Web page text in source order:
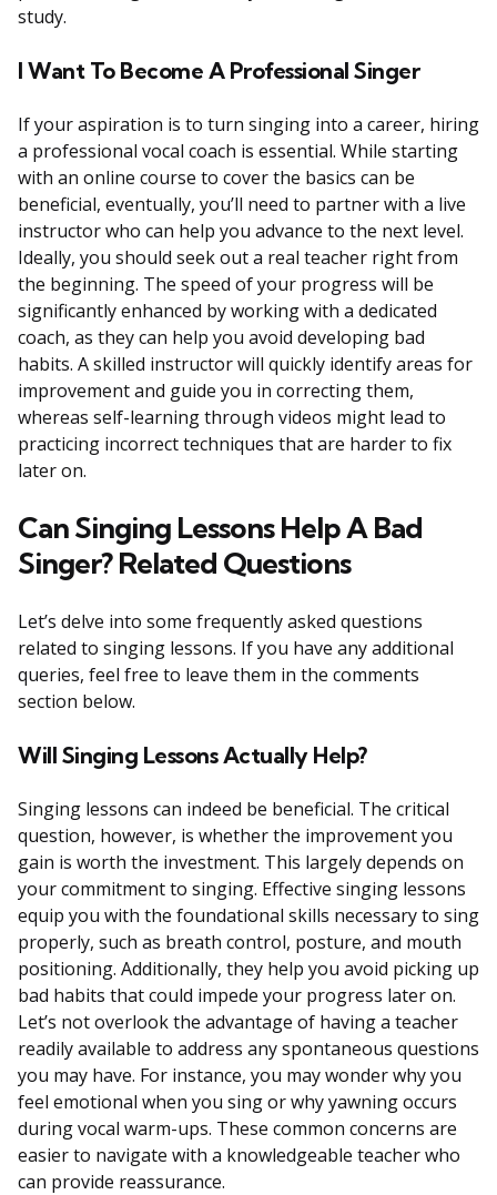
study.
I Want To Become A Professional Singer
If your aspiration is to turn singing into a career, hiring
a professional vocal coach is essential. While starting
with an online course to cover the basics can be
beneficial, eventually, you’ll need to partner with a live
instructor who can help you advance to the next level.
Ideally, you should seek out a real teacher right from
the beginning. The speed of your progress will be
significantly enhanced by working with a dedicated
coach, as they can help you avoid developing bad
habits. A skilled instructor will quickly identify areas for
improvement and guide you in correcting them,
whereas self-learning through videos might lead to
practicing incorrect techniques that are harder to fix
later on.
Can Singing Lessons Help A Bad
Singer? Related Questions
Let’s delve into some frequently asked questions
related to singing lessons. If you have any additional
queries, feel free to leave them in the comments
section below.
Will Singing Lessons Actually Help?
Singing lessons can indeed be beneficial. The critical
question, however, is whether the improvement you
gain is worth the investment. This largely depends on
your commitment to singing. Effective singing lessons
equip you with the foundational skills necessary to sing
properly, such as breath control, posture, and mouth
positioning. Additionally, they help you avoid picking up
bad habits that could impede your progress later on.
Let’s not overlook the advantage of having a teacher
readily available to address any spontaneous questions
you may have. For instance, you may wonder why you
feel emotional when you sing or why yawning occurs
during vocal warm-ups. These common concerns are
easier to navigate with a knowledgeable teacher who
can provide reassurance.